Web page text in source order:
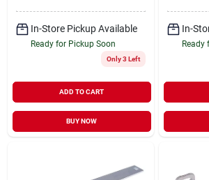
In-Store Pickup Available
Ready for Pickup Soon
Only 3 Left
ADD TO CART
BUY NOW
In-
Ready